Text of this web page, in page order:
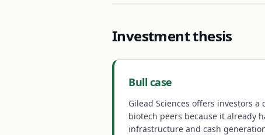
Investment thesis
Bull case
Gilead Sciences offers investors
biotech peers because it already
infrastructure and cash